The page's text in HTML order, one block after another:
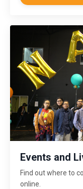
Events and
Find out where to
online.